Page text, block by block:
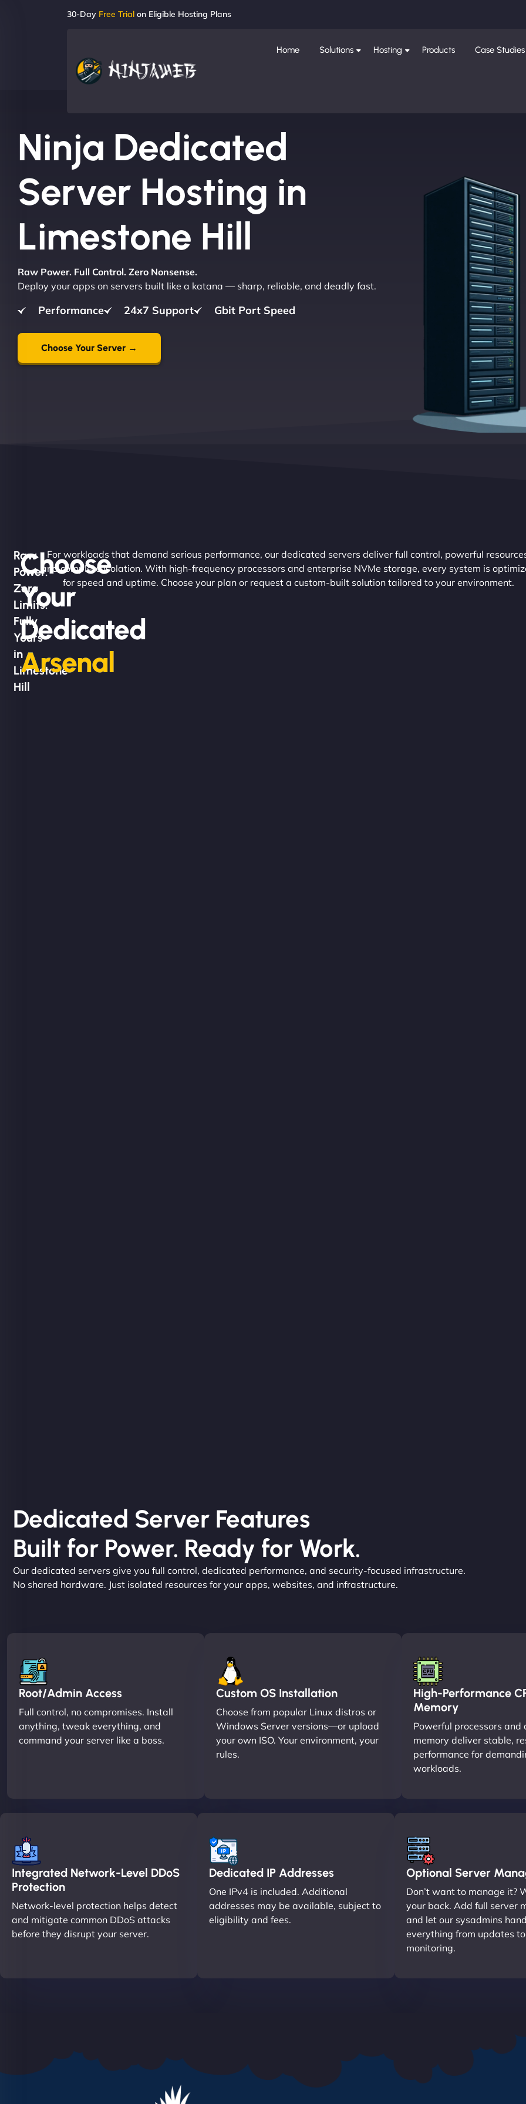
30-Day Free Trial on Eligible Hosting Plans
Home Solutions Hosting Products Case Studies
Ninja Dedicated
Server Hosting in
Limestone Hill
Raw Power. Full Control. Zero Nonsense.
Deploy your apps on servers built like a katana — sharp, reliable, and deadly fast.
Performance 24x7 Support Gbit Port Speed
Choose Your Server →
Raw
Power.
Zero
Limits.
Fully
Yours
in
Limestone
Hill
Choose
Your
Dedicated
Arsenal
For workloads that demand serious performance, our dedicated servers deliver full control, powerful
and complete isolation. With high-frequency processors and enterprise NVMe storage, every system is
for speed and uptime. Choose your plan or request a custom-built solution tailored to your environment.
Dedicated Server Features
Built for Power. Ready for Work.
Our dedicated servers give you full control, dedicated performance, and security-focused infrastructure.
No shared hardware. Just isolated resources for your apps, websites, and infrastructure.
Root/Admin Access
Full control, no compromises. Install
anything, tweak everything, and
command your server like a boss.
Custom OS Installation
Choose from popular Linux distros or
Windows Server versions—or upload
your own ISO. Your environment, your
rules.
High-Performance
Memory
Powerful processors and
memory deliver stable,
performance for
workloads.
Integrated Network-Level DDoS
Protection
Network-level protection helps detect
and mitigate common DDoS attacks
before they disrupt your server.
Dedicated IP Addresses
One IPv4 is included. Additional
addresses may be available, subject to
eligibility and fees.
Optional Server
Don’t want to manage it?
your back. Add full server
and let our sysadmins
everything from updates
monitoring.